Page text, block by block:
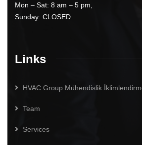
Mon – Sat: 8 am – 5 pm,
Sunday: CLOSED
Links
HVAC Group Mühendislik
Team
Services